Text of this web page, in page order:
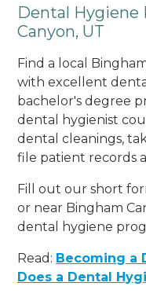
Dental Hygiene
Canyon, UT
Find a local
with excellent
bachelor's degree
dental hygienist
dental cleanings,
file patient records
Fill out our short
or near Bingham
dental hygiene
Read: Becoming a
Does a Dental